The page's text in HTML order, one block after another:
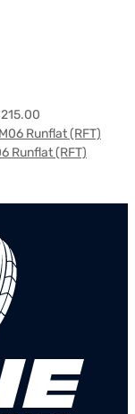
215.00
Runflat (RFT)